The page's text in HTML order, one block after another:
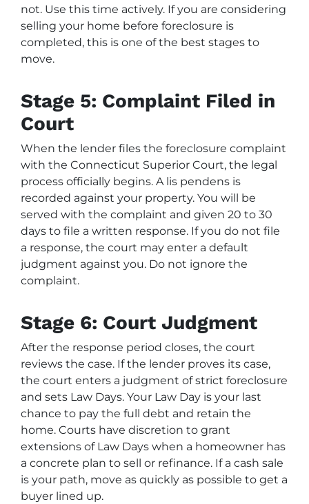
not. Use this time actively. If you are considering
selling your home before foreclosure is
completed, this is one of the best stages to
move.
Stage 5: Complaint Filed in
Court
When the lender files the foreclosure complaint
with the Connecticut Superior Court, the legal
process officially begins. A lis pendens is
recorded against your property. You will be
served with the complaint and given 20 to 30
days to file a written response. If you do not file
a response, the court may enter a default
judgment against you. Do not ignore the
complaint.
Stage 6: Court Judgment
After the response period closes, the court
reviews the case. If the lender proves its case,
the court enters a judgment of strict foreclosure
and sets Law Days. Your Law Day is your last
chance to pay the full debt and retain the
home. Courts have discretion to grant
extensions of Law Days when a homeowner has
a concrete plan to sell or refinance. If a cash sale
is your path, move as quickly as possible to get a
buyer lined up.